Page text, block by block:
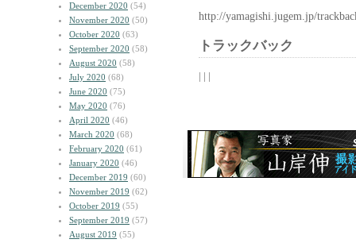
December 2020 (54)
November 2020 (50)
October 2020 (63)
September 2020 (58)
August 2020 (58)
July 2020 (68)
June 2020 (75)
May 2020 (76)
April 2020 (46)
March 2020 (68)
February 2020 (61)
January 2020 (46)
December 2019 (60)
November 2019 (62)
October 2019 (55)
September 2019 (57)
August 2019 (55)
http://yamagishi.jugem.jp/
トラックバック
| | |